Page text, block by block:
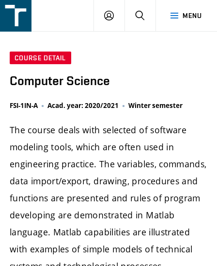
v
MENU
LOGIN SEARCH
COURSE DETAIL
Computer Science
FSI-1IN-A Acad. year: 2020/2021 Winter semester
The course deals with selected of software
modeling tools, which are often used in
engineering practice. The variables, commands,
data import/export, drawing, procedures and
functions are presented and rules of program
developing are demonstrated in Matlab
language. Matlab capabilities are illustrated
with examples of simple models of technical